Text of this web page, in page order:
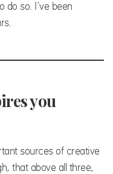
so. I’ve been
you
sources of creative
that above all three,